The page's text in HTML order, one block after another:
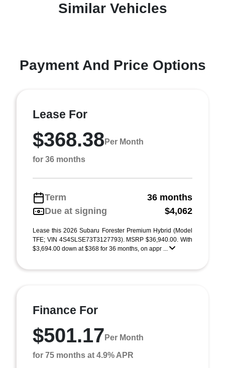
Similar Vehicles
Payment And Price Options
Lease For
$368.38 Per Month
for 36 months
Term
36 months
Due at signing
$4,062
Lease this 2026 Subaru Forester Premium Hybrid (Model
TFE; VIN 4S4SLSE73T3127793). MSRP $36,940.00. With
$3,694.00 down at $368 for 36 months, on appr ...
Finance For
$501.17 Per Month
for 75 months at 4.9% APR